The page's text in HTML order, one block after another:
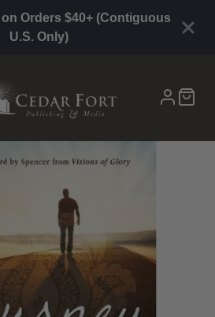
Orders $40+ (Contiguous
U.S. Only)